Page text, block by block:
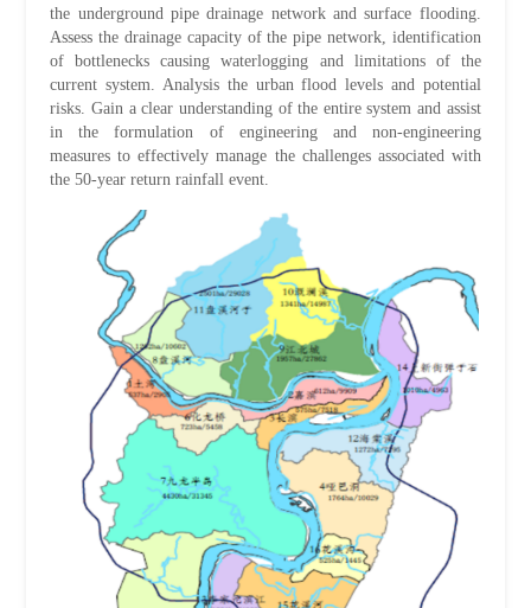
the underground pipe drainage network and surface flooding.
Assess the drainage capacity of the pipe network, identification
of bottlenecks causing waterlogging and limitations of the
current system. Analysis the urban flood levels and potential
risks. Gain a clear understanding of the entire system and assist
in the formulation of engineering and non-engineering
measures to effectively manage the challenges associated with
the 50-year return rainfall event.